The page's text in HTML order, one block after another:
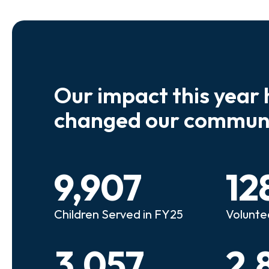
Our impact this year
changed our
Children Served in FY25
9,907
Advocate
so many kids who need a
to look out for them.
We